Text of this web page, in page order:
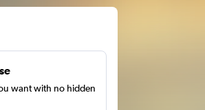
want with no hidden